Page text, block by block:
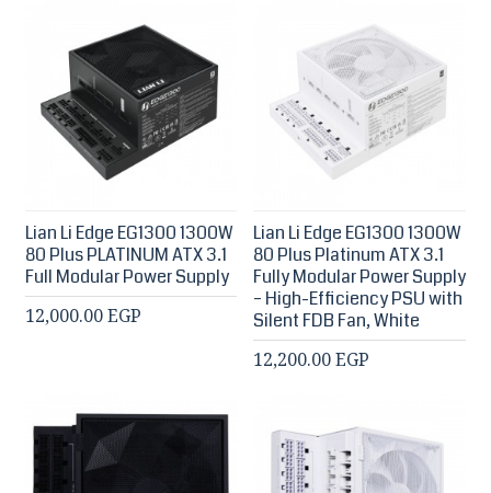
Lian Li Edge EG1300 1300W
80 Plus PLATINUM ATX 3.1
Full Modular Power Supply
12,000.00 EGP
Lian Li Edge EG1300 1300W
80 Plus Platinum ATX 3.1
Fully Modular Power Supply
– High-Efficiency PSU with
Silent FDB Fan, White
12,200.00 EGP